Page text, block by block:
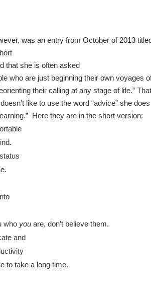
was an entry from October of 2013
that she is often asked
who are just beginning their own voyages
their calling at any stage of life.” That
like to use the word “advice” she does
Here they are in the short version:
who you are, don’t believe them.
and
to take a long time.